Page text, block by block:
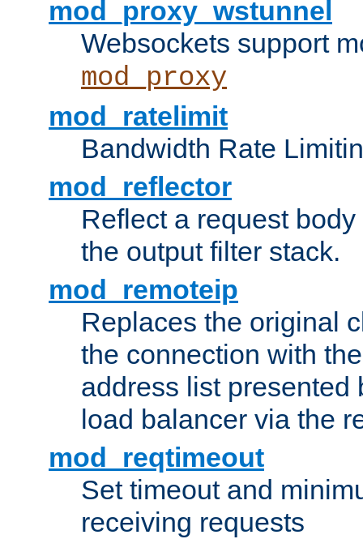
mod_proxy_wstunnel
Websockets support
mod_proxy
mod_ratelimit
Bandwidth Rate
mod_reflector
Reflect a request
the output filter stack.
mod_remoteip
Replaces the original
the connection with
address list presented
load balancer via the
mod_reqtimeout
Set timeout and
receiving requests